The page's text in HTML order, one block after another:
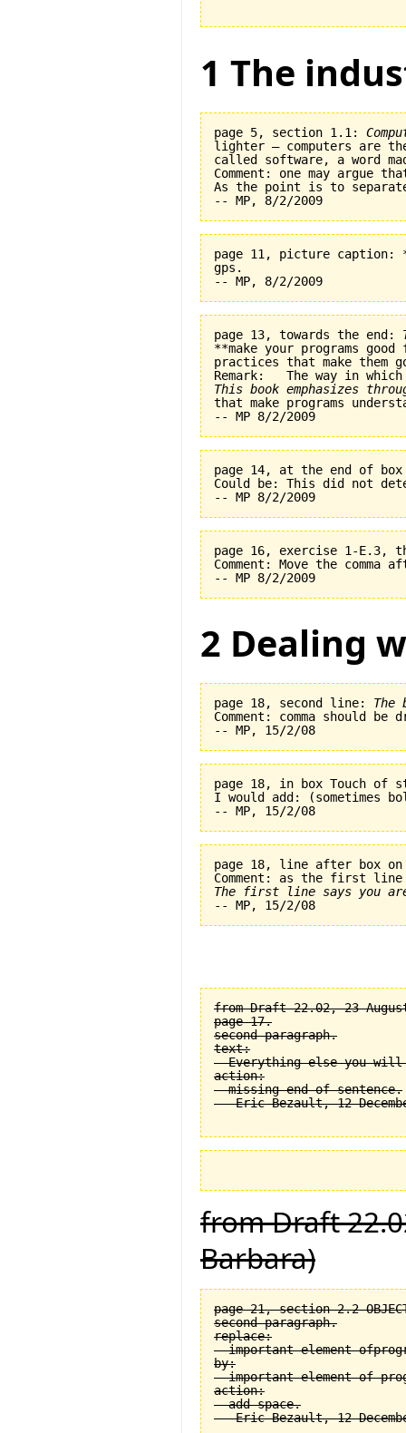
1 The
page 5, section 1.1:
lighter — computers are
called software, a word
Comment: one may
As the point is to
page 11, picture caption:
gps.
page 13, towards the end:
**make your programs
practices that make them
This book emphasizes
page 14, at the end of
Could be: This did not
page 16, exercise 1-
Comment: Move the comma
2 Dealing
page 18, second line: The
Comment: comma should be
page 18, in box Touch of
I would add:
page 18, line after box
The first line says you
from Draft 22.02, 23
page 17.
second paragraph.
text:
Everything else you
action:
  missing end of sentence.
from Draft
Barbara)
page 21, section 2.2
second paragraph.
replace:
important element
by:
important element of
action:
  add space.